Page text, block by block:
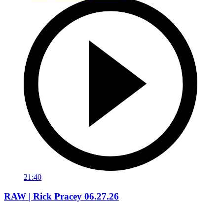
21:40
RAW | Rick Pracey 06.27.26